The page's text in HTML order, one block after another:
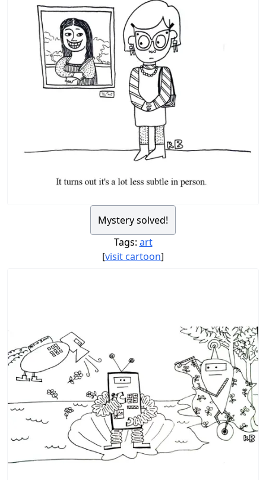
Mystery solved!
Tags: art
[visit cartoon]